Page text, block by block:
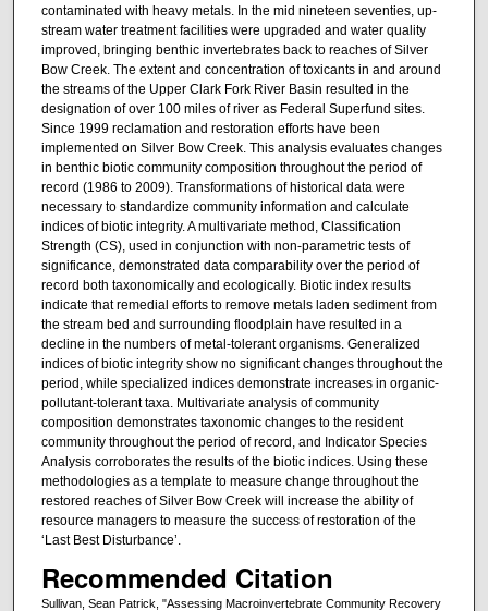
contaminated with heavy metals. In the mid nineteen seventies, up-
stream water treatment facilities were upgraded and water quality
improved, bringing benthic invertebrates back to reaches of Silver
Bow Creek. The extent and concentration of toxicants in and around
the streams of the Upper Clark Fork River Basin resulted in the
designation of over 100 miles of river as Federal Superfund sites.
Since 1999 reclamation and restoration efforts have been
implemented on Silver Bow Creek. This analysis evaluates changes
in benthic biotic community composition throughout the period of
record (1986 to 2009). Transformations of historical data were
necessary to standardize community information and calculate
indices of biotic integrity. A multivariate method, Classification
Strength (CS), used in conjunction with non-parametric tests of
significance, demonstrated data comparability over the period of
record both taxonomically and ecologically. Biotic index results
indicate that remedial efforts to remove metals laden sediment from
the stream bed and surrounding floodplain have resulted in a
decline in the numbers of metal-tolerant organisms. Generalized
indices of biotic integrity show no significant changes throughout the
period, while specialized indices demonstrate increases in organic-
pollutant-tolerant taxa. Multivariate analysis of community
composition demonstrates taxonomic changes to the resident
community throughout the period of record, and Indicator Species
Analysis corroborates the results of the biotic indices. Using these
methodologies as a template to measure change throughout the
restored reaches of Silver Bow Creek will increase the ability of
resource managers to measure the success of restoration of the
‘Last Best Disturbance’.
Recommended Citation
Sullivan, Sean Patrick, "Assessing Macroinvertebrate Community Recovery